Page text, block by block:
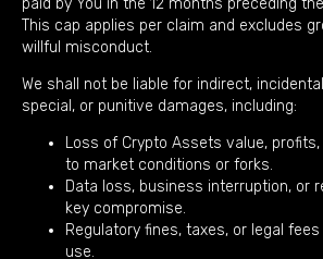
This cap applies per claim and excludes
willful misconduct.
We shall not be liable for indirect,
special, or punitive damages, including:
Loss of Crypto Assets value,
to market conditions or forks.
Data loss, business interruption, or
key compromise.
Regulatory fines, taxes, or legal
use.